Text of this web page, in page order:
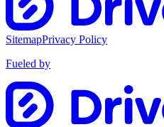
SitemapPrivacy Policy
Fueled by